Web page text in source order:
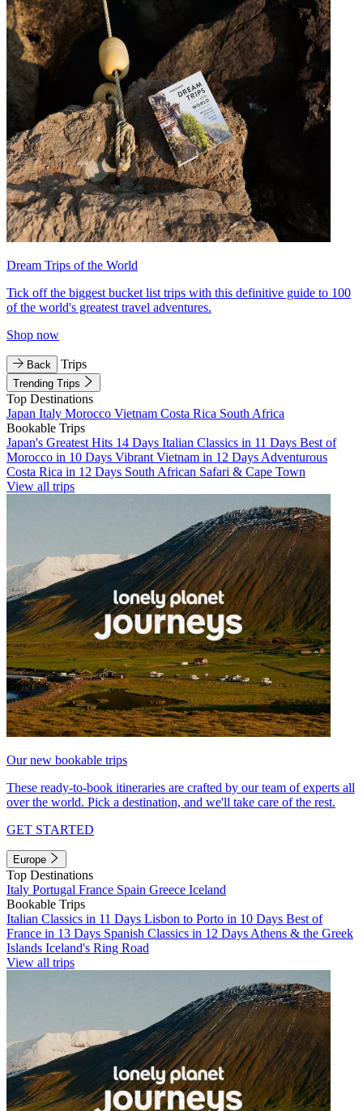
Dream Trips of the World
Tick off the biggest bucket list trips with this definitive guide to 100
of the world's greatest travel adventures.
Shop now
Back Trips
Trending Trips
Top Destinations
Japan Italy Morocco Vietnam Costa Rica South Africa
Bookable Trips
Japan's Greatest Hits 14 Days Italian Classics in 11 Days Best of
Morocco in 10 Days Vibrant Vietnam in 12 Days Adventurous
Costa Rica in 12 Days South African Safari & Cape Town
View all trips
Our new bookable trips
These ready-to-book itineraries are crafted by our team of experts all
over the world. Pick a destination, and we'll take care of the rest.
GET STARTED
Europe
Top Destinations
Italy Portugal France Spain Greece Iceland
Bookable Trips
Italian Classics in 11 Days Lisbon to Porto in 10 Days Best of
France in 13 Days Spanish Classics in 12 Days Athens & the Greek
Islands Iceland's Ring Road
View all trips